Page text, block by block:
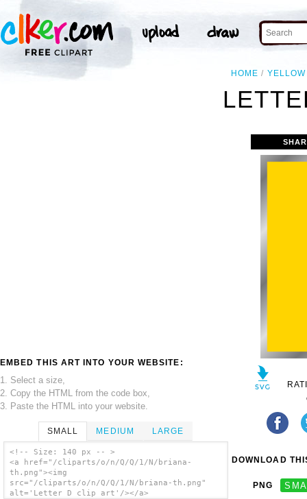
HOME YELLOW
EMBED THIS ART INTO YOUR WEBSITE:
1. Select a size,
2. Copy the HTML from the code box,
3. Paste the HTML into your website.
SMALL MEDIUM LARGE
<!-- Size: 140 px -- >
<a href="/cliparts/o/n/Q/Q/1/N/briana-
th.png"><img
src="/cliparts/o/n/Q/Q/1/N/briana-th.png"
alt='Letter D clip art'/></a>
DOWNLOAD
PNG